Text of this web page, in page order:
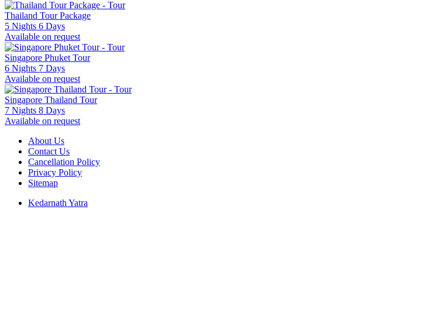
Thailand Tour Package
5 Nights 6 Days
Available on request
Singapore Phuket Tour
6 Nights 7 Days
Available on request
Singapore Thailand Tour
7 Nights 8 Days
Available on request
About Us
Contact Us
Cancellation Policy
Privacy Policy
Sitemap
Kedarnath Yatra